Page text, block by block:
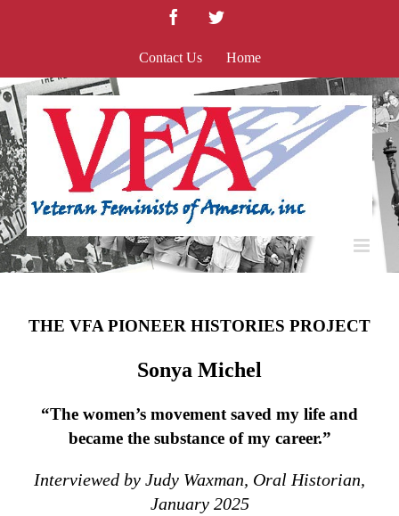
FacebookTwitter
Contact Us Home
THE VFA PIONEER HISTORIES PROJECT
Sonya Michel
“The women’s movement saved my life and
became the substance of my career.”
Interviewed by Judy Waxman, Oral Historian,
January 2025